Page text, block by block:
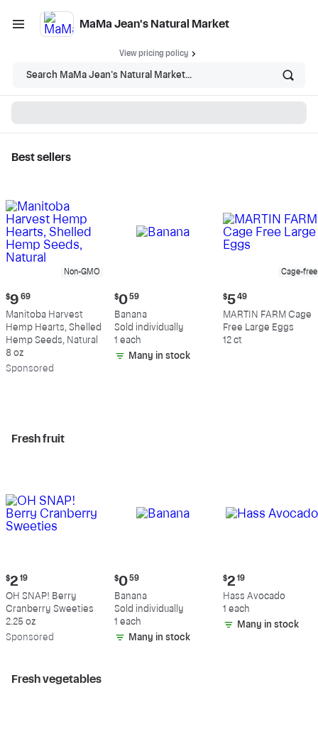
MaMa Jean's Natural Market
View pricing policy
Search MaMa Jean's Natural Market...
Market - Shop
Best sellers
Non-GMO
Current
price:
$9.69
$9 69
Manitoba Harvest
Hemp Hearts, Shelled
Hemp Seeds, Natural
8 oz
Sponsored
Current
price:
$0.59
$0 59
Banana
Sold individually
1 each
Many in stock
Cage-free
Current
price:
$5.49
$5 49
MARTIN FARM Cage
Free Large Eggs
12 ct
Fresh fruit
Current
price:
$2.19
$2 19
OH SNAP! Berry
Cranberry Sweeties
2.25 oz
Sponsored
Current
price:
$0.59
$0 59
Banana
Sold individually
1 each
Many in stock
Current
price:
$2.19
$2 19
Hass Avocado
1 each
Many in stock
Fresh vegetables